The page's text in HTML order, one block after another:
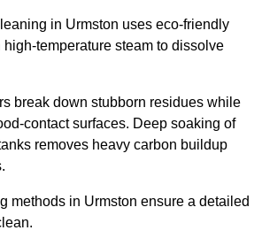
in Urmston uses eco-friendly
temperature steam to dissolve
break down stubborn residues while
contact surfaces. Deep soaking of
removes heavy carbon buildup
methods in Urmston ensure a detailed